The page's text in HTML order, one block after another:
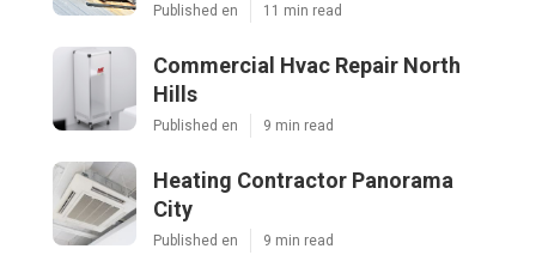
Published en 11 min read
Commercial Hvac Repair North
Hills
Published en 9 min read
Heating Contractor Panorama
City
Published en 9 min read